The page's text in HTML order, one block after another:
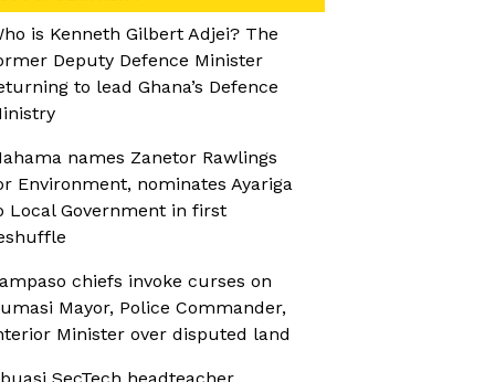
is Kenneth Gilbert Adjei? The
Deputy Defence Minister
to lead Ghana’s Defence
names Zanetor Rawlings
Environment, nominates Ayariga
Local Government in first
chiefs invoke curses on
Mayor, Police Commander,
Minister over disputed land